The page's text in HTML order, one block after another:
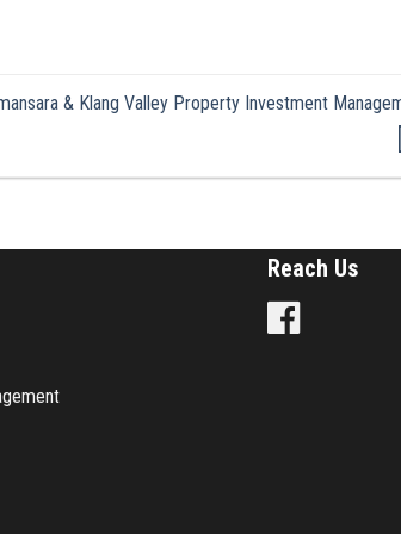
& Klang Valley Property Investment
Reach Us